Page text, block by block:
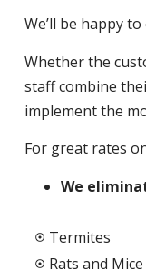
We’ll be happy
Whether the
staff combine
implement the
For great rates
We elimi
Termites
Rats and Mice